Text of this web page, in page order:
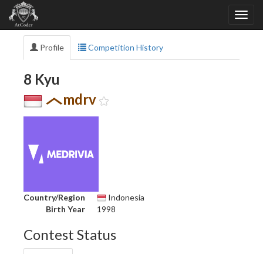
Profile Competition History
8 Kyu
mdrv
Country/Region
Indonesia
Birth Year
1998
Contest Status